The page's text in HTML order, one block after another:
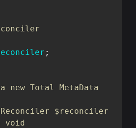
;
new Total MetaData
$reconciler
void